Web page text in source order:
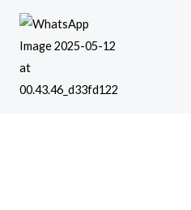
Skip
content